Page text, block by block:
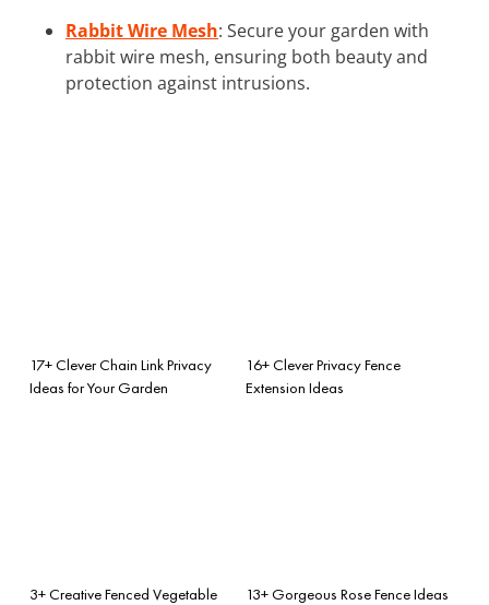
Rabbit Wire Mesh: Secure your garden with
rabbit wire mesh, ensuring both beauty and
protection against intrusions.
17+ Clever Chain Link Privacy
Ideas for Your Garden
16+ Clever Privacy Fence
Extension Ideas
3+ Creative Fenced Vegetable
13+ Gorgeous Rose Fence Ideas